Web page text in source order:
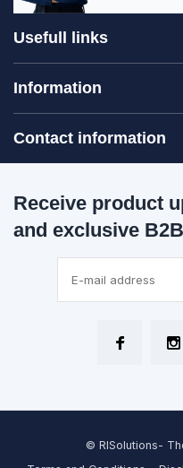
Usefull links
Information
Contact information
Receive product
and exclusive
© RISolutions-